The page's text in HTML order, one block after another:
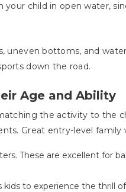
child in open water,
bottoms, and
down the road.
Age and Ability
the activity to the
Great entry-level family
These are excellent for
kids to experience the